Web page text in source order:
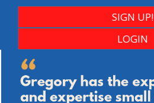
SIGN UP!
LOGIN